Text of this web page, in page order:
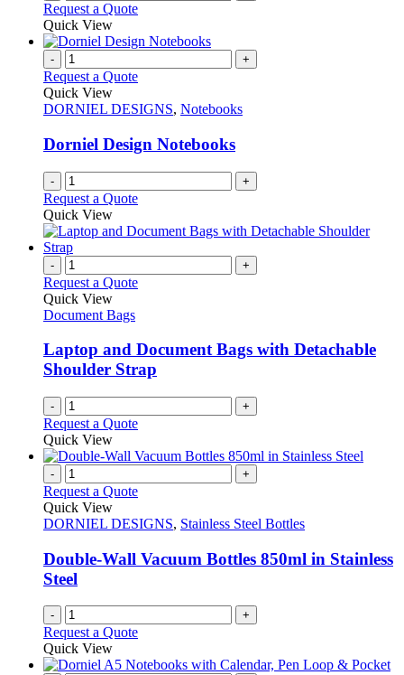
Request a Quote
Quick View
- +
Request a Quote
Quick View
DORNIEL DESIGNS, Notebooks
Dorniel Design Notebooks
- +
Request a Quote
Quick View
- +
Request a Quote
Quick View
Document Bags
Laptop and Document Bags with Detachable
Shoulder Strap
- +
Request a Quote
Quick View
- +
Request a Quote
Quick View
DORNIEL DESIGNS, Stainless Steel Bottles
Double-Wall Vacuum Bottles 850ml in Stainless
Steel
- +
Request a Quote
Quick View